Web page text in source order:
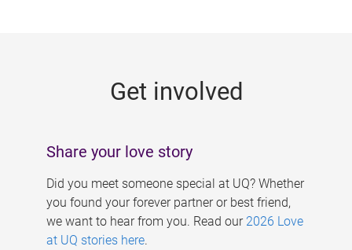
Get involved
Share your love story
Did you meet someone special at UQ? Whether
you found your forever partner or best friend,
we want to hear from you. Read our 2026 Love
at UQ stories here.